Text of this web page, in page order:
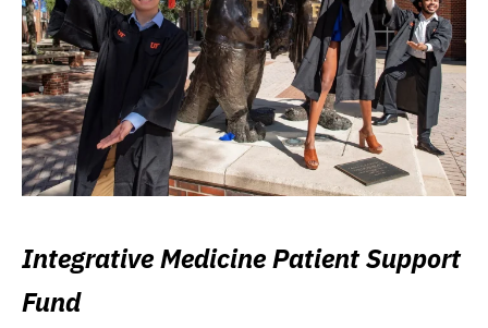
Integrative Medicine Patient Support
Fund